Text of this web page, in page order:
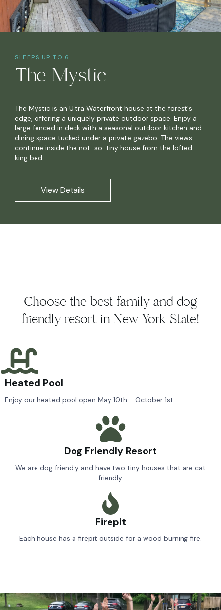
SLEEPS UP TO 6
The Mystic
The Mystic is an Ultra Waterfront house at the forest's
edge, offering a uniquely private outdoor space. Enjoy a
large fenced in deck with a seasonal outdoor kitchen and
dining space tucked under a private gazebo. The views
continue inside the not-so-tiny house from the lofted
king bed.
View Details
Choose the best family and dog
friendly resort in New York State!
Heated Pool
Enjoy our heated pool open May 10th - October 1st.
Dog Friendly Resort
We are dog friendly and have two tiny houses that are cat
friendly.
Firepit
Each house has a firepit outside for a wood burning fire.